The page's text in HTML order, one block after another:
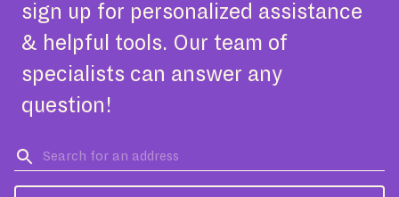
sign up for personalized assistance
& helpful tools. Our team of
specialists can answer any
question!